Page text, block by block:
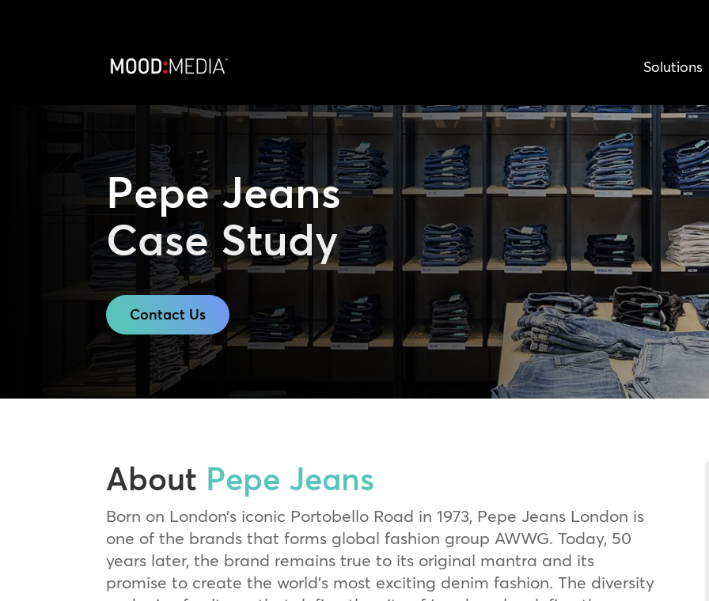
Solutions
Pepe Jeans
Case Study
Contact Us
About Pepe Jeans
Born on London’s iconic Portobello Road in 1973, Pepe Jeans London is
one of the brands that forms global fashion group AWWG. Today, 50
years later, the brand remains true to its original mantra and its
promise to create the world’s most exciting denim fashion. The diversity